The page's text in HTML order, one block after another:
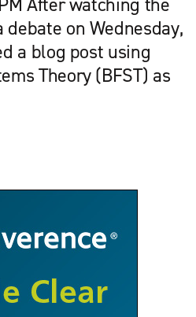
debate on Wednesday,
a blog post using
Theory (BFST) as